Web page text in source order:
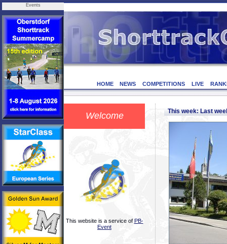
Events
HOME NEWS COMPETITIONS LIVE
Welcome
This website is a service of PB-
Event
This week: Last